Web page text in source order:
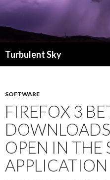
Turbulent Sky
SOFTWARE
FIREFOX 3
OPEN IN THE
APPLICATION